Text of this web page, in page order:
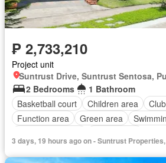
₱ 2,733,210
Project unit
2 Bedrooms
1 Bathroom
Basketball court
Children area
Function area
Green area
3 days, 19 hours ago on - Suntrust